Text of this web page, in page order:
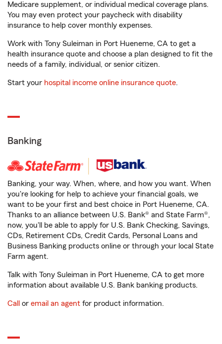
Medicare supplement, or individual medical coverage plans.
You may even protect your paycheck with disability
insurance to help cover monthly expenses.
Work with Tony Suleiman in Port Hueneme, CA to get a
health insurance quote and choose a plan designed to fit the
needs of a family, individual, or senior citizen.
Start your hospital income online insurance quote.
Banking
Banking, your way. When, where, and how you want. When
you're looking for help to achieve your financial goals, we
want to be your first and best choice in Port Hueneme, CA.
Thanks to an alliance between U.S. Bank® and State Farm®,
now, you'll be able to apply for U.S. Bank Checking, Savings,
CDs, Retirement CDs, Credit Cards, Personal Loans and
Business Banking products online or through your local State
Farm agent.
Talk with Tony Suleiman in Port Hueneme, CA to get more
information about available U.S. Bank banking products.
Call or email an agent for product information.